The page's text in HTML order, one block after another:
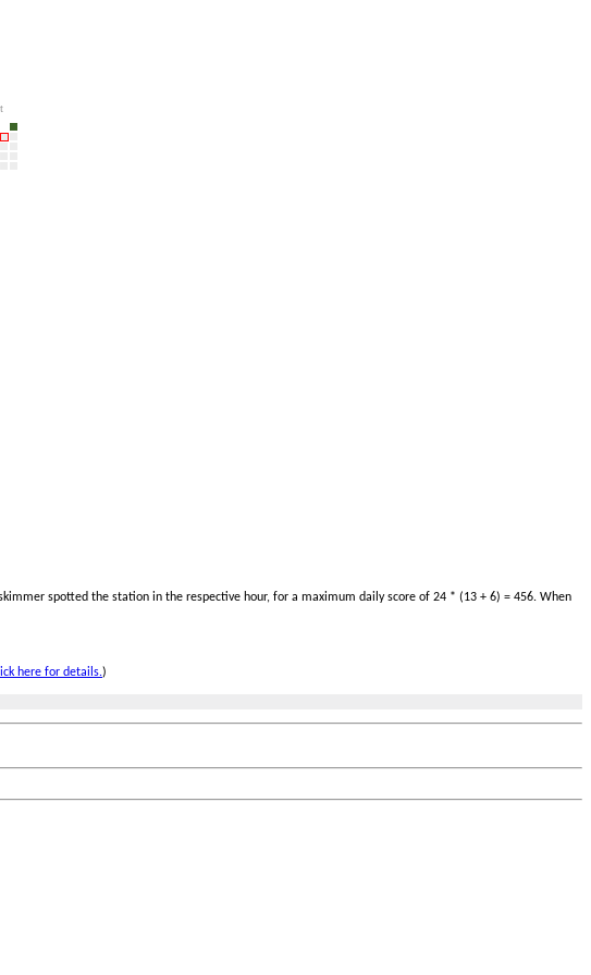
spotted the station in the respective hour, for a maximum daily score of 24 * (13 + 6) = 456. When
here for details.)